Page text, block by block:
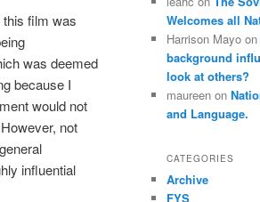
this film was
was deemed
because I
would not
not
influential
Welcomes all
Harrison Mayo on
background
look at others?
maureen on
and Language.
CATEGORIES
Archive
FYS